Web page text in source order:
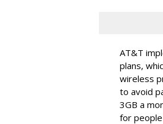
AT&T
plans,
wireless
to avoid
3GB a
for